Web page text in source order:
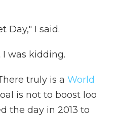
Day," I said.
was kidding.
truly is a World
is not to boost loo
the day in 2013 to